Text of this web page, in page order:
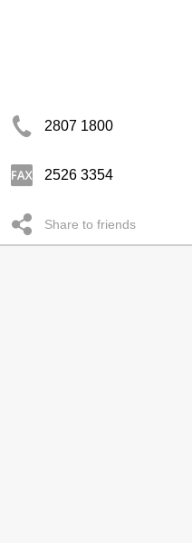
2807 1800
2526 3354
Share to friends